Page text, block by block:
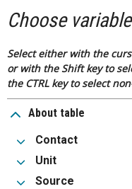
Choose
Select either with the
or with the Shift key to
the CTRL key to select
About table
Contact
Unit
Source